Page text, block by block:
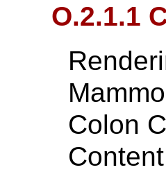
O.2.1.1
Colon